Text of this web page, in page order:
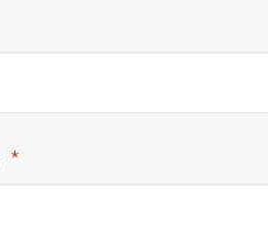
*